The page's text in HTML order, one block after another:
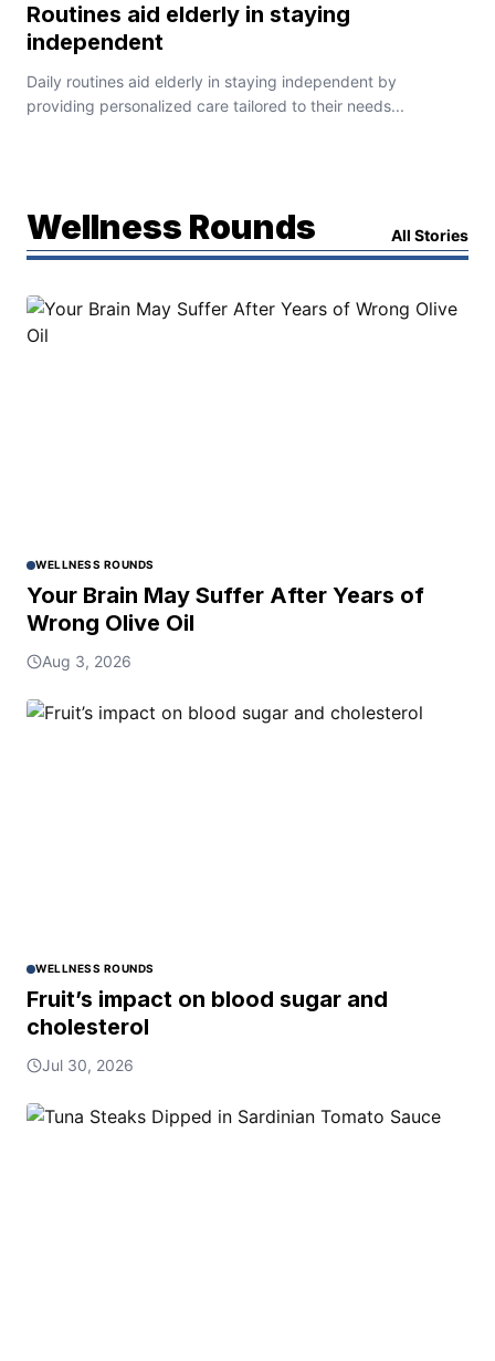
Routines aid elderly in staying
independent
Daily routines aid elderly in staying independent by
providing personalized care tailored to their needs...
Wellness Rounds All Stories
WELLNESS ROUNDS
Your Brain May Suffer After Years of
Wrong Olive Oil
Aug 3, 2026
WELLNESS ROUNDS
Fruit’s impact on blood sugar and
cholesterol
Jul 30, 2026